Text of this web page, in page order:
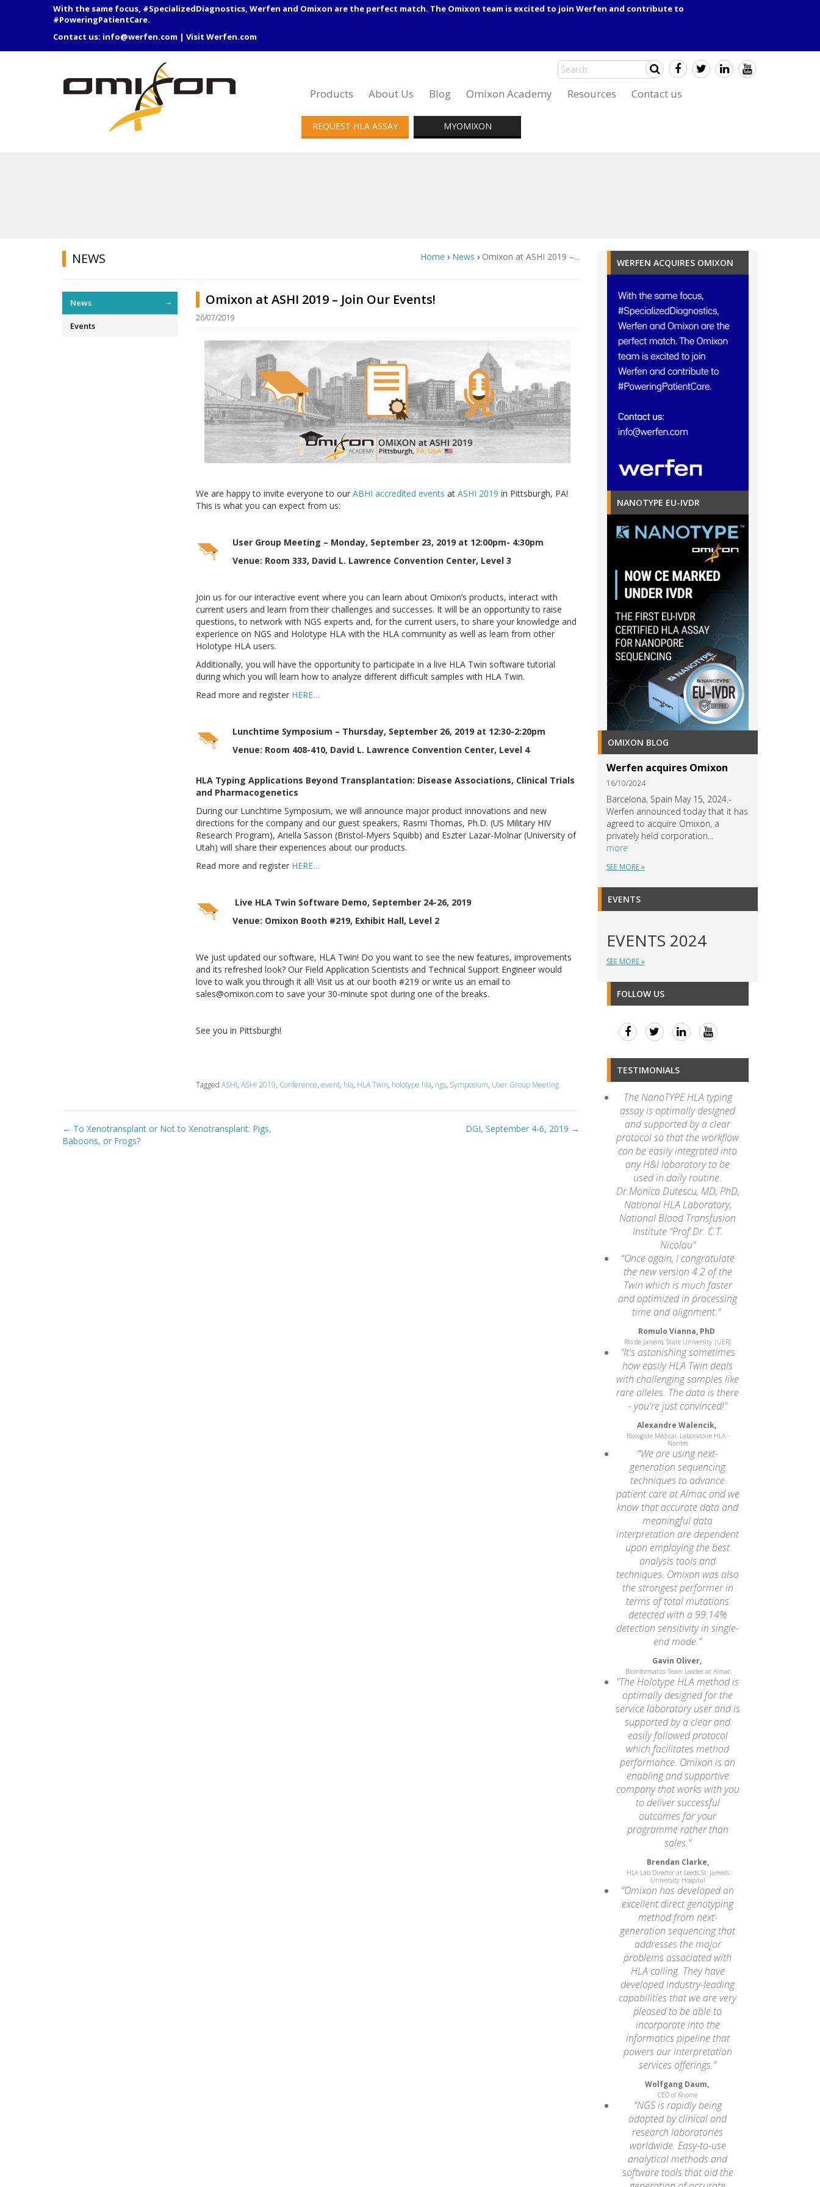
With the same focus, #SpecializedDiagnostics, Werfen and Omixon are the perfect match. The Omixon team is excited to join Werfen and contribute to
#PoweringPatientCare.
Contact us: info@werfen.com | Visit Werfen.com
Products About Us Blog Omixon Academy Resources Contact us
REQUEST HLA ASSAY MYOMIXON
NEWS Home › News › Omixon at ASHI 2019 –...
News
Events
Omixon at ASHI 2019 – Join Our Events!
26/07/2019
We are happy to invite everyone to ourABHI accredited events atASHI 2019 in Pittsburgh, PA!
This is what you can expect from us:
User Group Meeting – Monday, September 23, 2019 at 12:00pm- 4:30pm
Venue: Room 333, David L. Lawrence Convention Center, Level 3
Join us for our interactive event where you can learn about Omixon’s products, interact with
current users and learn from their challenges and successes. It will be an opportunity to raise
questions, to network with NGS experts and, for the current users, to share your knowledge and
experience on NGS and Holotype HLA with the HLA community as well as learn from other
Holotype HLA users.
Additionally, you will have the opportunity to participate in a live HLA Twin software tutorial
during which you will learn how to analyze different difficult samples with HLA Twin.
Read more and register HERE…
Lunchtime Symposium – Thursday, September 26, 2019 at 12:30-2:20pm
Venue: Room 408-410, David L. Lawrence Convention Center, Level 4
HLA Typing Applications Beyond Transplantation: Disease Associations, Clinical Trials
and Pharmacogenetics
During our Lunchtime Symposium, we will announce major product innovations and new
directions for the company and our guest speakers, Rasmi Thomas, Ph.D. (US Military HIV
Research Program), Ariella Sasson (Bristol-Myers Squibb) and Eszter Lazar-Molnar (University of
Utah) will share their experiences about our products.
Read more and register HERE…
Live HLA Twin Software Demo, September 24-26, 2019
Venue: Omixon Booth #219, Exhibit Hall, Level 2
We just updated our software, HLA Twin! Do you want to see the new features, improvements
and its refreshed look? Our Field Application Scientists and Technical Support Engineer would
love to walk you through it all! Visit us at our booth #219 or write us an email to
sales@omixon.com to save your 30-minute spot during one of the breaks.
See you in Pittsburgh!
TaggedASHI,ASHI 2019, Conference,event, hla, HLA Twin, holotype hla, ngs, Symposium, User Group Meeting
Post
navigation
← To Xenotransplant or Not to Xenotransplant: Pigs,
Baboons, or Frogs?
DGI, September 4-6, 2019 →
WERFEN ACQUIRES OMIXON
NANOTYPE EU-IVDR
OMIXON BLOG
Werfen acquires Omixon
16/10/2024
Barcelona, Spain May 15, 2024.-
Werfen announced today that it has
agreed to acquire Omixon, a
privately held corporation...
more
SEE MORE »
EVENTS
EVENTS 2024
SEE MORE »
FOLLOW US
TESTIMONIALS
The NanoTYPE HLA typing
assay is optimally designed
and supported by a clear
protocol so that the workflow
can be easily integrated into
any H&I laboratory to be
used in daily routine.
Dr.Monica Dutescu, MD, PhD,
National HLA Laboratory,
National Blood Transfusion
Institute "Prof.Dr. C.T.
Nicolau"
“Once again, I congratulate
the new version 4.2 of the
Twin which is much faster
and optimized in processing
time and alignment."
Romulo Vianna, PhD
Rio de Janeiro, State University |UERJ
"It's astonishing sometimes
how easily HLA Twin deals
with challenging samples like
rare alleles. The data is there
- you're just convinced!"
Alexandre Walencik,
Biologiste Médical, Laboratoire HLA -
Nantes
“We are using next-
generation sequencing
techniques to advance
patient care at Almac and we
know that accurate data and
meaningful data
interpretation are dependent
upon employing the best
analysis tools and
techniques. Omixon was also
the strongest performer in
terms of total mutations
detected with a 99.14%
detection sensitivity in single-
end mode.”
Gavin Oliver,
Bioinformatics Team Leader at Almac
"The Holotype HLA method is
optimally designed for the
service laboratory user and is
supported by a clear and
easily followed protocol
which facilitates method
performance. Omixon is an
enabling and supportive
company that works with you
to deliver successful
outcomes for your
programme rather than
sales."
Brendan Clarke,
HLA Lab Director at Leeds St. James's
University Hospital
“Omixon has developed an
excellent direct genotyping
method from next-
generation sequencing that
addresses the major
problems associated with
HLA calling. They have
developed industry-leading
capabilities that we are very
pleased to be able to
incorporate into the
informatics pipeline that
powers our interpretation
services offerings.”
Wolfgang Daum,
CEO of Knome
“NGS is rapidly being
adopted by clinical and
research laboratories
worldwide. Easy-to-use
analytical methods and
software tools that aid the